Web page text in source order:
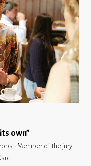
own”
· Member of the jury